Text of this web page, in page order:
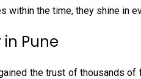
within the time, they shine in
Pune
the trust of thousands